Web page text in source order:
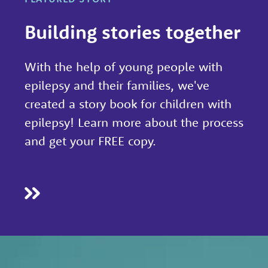
By
working
with
experts
at
Building stories together
With the help of young people with
epilepsy and their families, we've
created a story book for children with
epilepsy! Learn more about the process
and get your FREE copy.